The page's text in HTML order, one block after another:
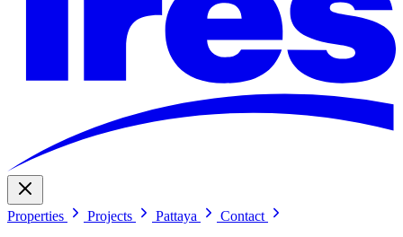
Properties Projects Pattaya
Contact